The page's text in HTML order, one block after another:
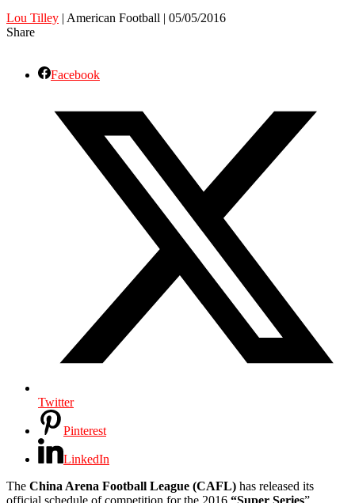
Lou Tilley | American Football | 05/05/2016
Share
Facebook
Twitter
Pinterest
LinkedIn
The China Arena Football League (CAFL) has released its
official schedule of competition for the 2016 “Super Series”